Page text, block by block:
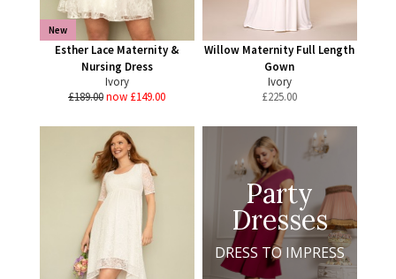
New
Esther Lace Maternity &
Nursing Dress
Ivory
£189.00now £149.00
Willow Maternity Full Length
Gown
Ivory
£225.00
Party
Dresses
DRESS TO IMPRESS